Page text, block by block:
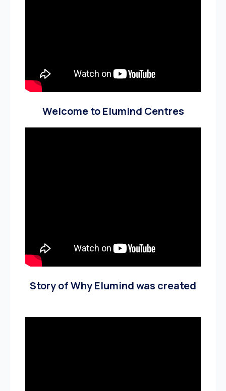
Welcome to Elumind Centres
Story of Why Elumind was created